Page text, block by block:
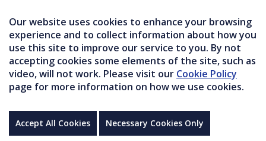
Our website uses cookies to enhance your browsing
experience and to collect information about how you
use this site to improve our service to you. By not
accepting cookies some elements of the site, such as
video, will not work. Please visit our Cookie Policy
page for more information on how we use cookies.
Accept All Cookies Necessary Cookies Only